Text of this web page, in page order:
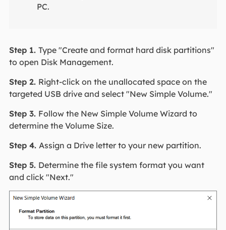
PC.
Step 1. Type "Create and format hard disk partitions"
to open Disk Management.
Step 2. Right-click on the unallocated space on the
targeted USB drive and select "New Simple Volume."
Step 3. Follow the New Simple Volume Wizard to
determine the Volume Size.
Step 4. Assign a Drive letter to your new partition.
Step 5. Determine the file system format you want
and click "Next."